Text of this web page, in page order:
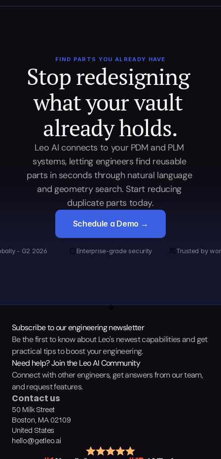
FIND PARTS YOU ALREADY HAVE
Stop redesigning
what your vault
already holds.
Leo AI connects to your PDM and PLM
systems, letting engineers find reusable
parts in seconds through natural language
and geometry search. Start reducing
duplicate parts today.
Schedule a Demo →
- G2 2026 Enterprise-grade security Trusted by
Subscribe to our engineering newsletter
Be the first to know about Leo's newest capabilities and get
practical tips to boost your engineering.
Need help? Join the Leo AI Community
Connect with other engineers, get answers from our team,
and request features.
Contact us
50 Milk Street
Boston, MA 02109
United States
hello@getleo.ai